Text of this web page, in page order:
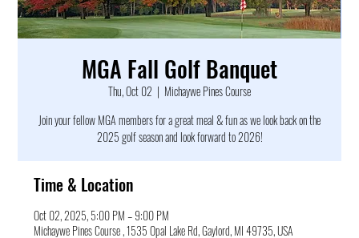
MGA Fall Golf Banquet
Thu, Oct 02
  |
Michaywe Pines Course
Join your fellow MGA members for a great meal & fun as we look back on the
2025 golf season and look forward to 2026!
Time & Location
Oct 02, 2025, 5:00 PM – 9:00 PM
Michaywe Pines Course , 1535 Opal Lake Rd, Gaylord, MI 49735, USA